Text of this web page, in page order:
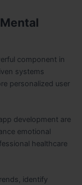
component in
systems
personalized user
development are
emotional
healthcare
identify